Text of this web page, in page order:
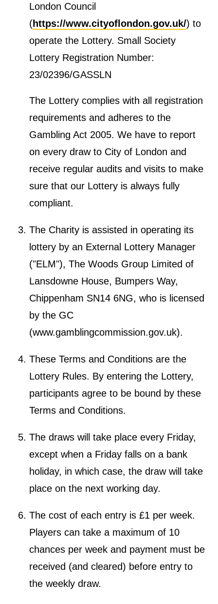
London Council
(https://www.cityoflondon.gov.uk/) to
operate the Lottery. Small Society
Lottery Registration Number:
23/02396/GASSLN
The Lottery complies with all registration
requirements and adheres to the
Gambling Act 2005. We have to report
on every draw to City of London and
receive regular audits and visits to make
sure that our Lottery is always fully
compliant.
The Charity is assisted in operating its
lottery by an External Lottery Manager
("ELM"), The Woods Group Limited of
Lansdowne House, Bumpers Way,
Chippenham SN14 6NG, who is licensed
by the GC
(www.gamblingcommission.gov.uk).
These Terms and Conditions are the
Lottery Rules. By entering the Lottery,
participants agree to be bound by these
Terms and Conditions.
The draws will take place every Friday,
except when a Friday falls on a bank
holiday, in which case, the draw will take
place on the next working day.
The cost of each entry is £1 per week.
Players can take a maximum of 10
chances per week and payment must be
received (and cleared) before entry to
the weekly draw.